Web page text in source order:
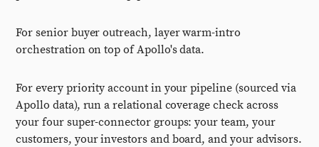
For senior buyer outreach, layer warm-intro
orchestration on top of Apollo's data.
For every priority account in your pipeline (sourced via
Apollo data), run a relational coverage check across
your four super-connector groups: your team, your
customers, your investors and board, and your advisors.